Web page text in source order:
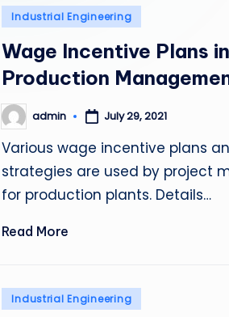
Posted
Industrial Engineering
Wage Incentive Plans in
Production
Posted
by
admin July 29, 2021
Various wage incentive plans
strategies are used by project
for production plants. Details…
Read More
Posted
Industrial Engineering